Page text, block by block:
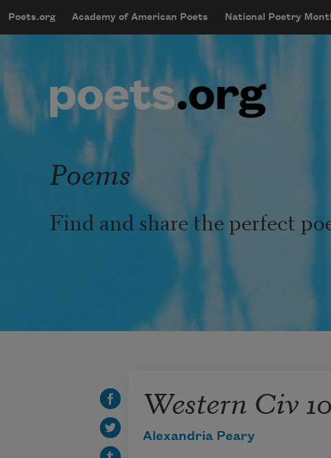
mobileMenu
Main navigation
Poets.org Academy of American Poets National Poetry
User account menu
Poems
Find and share the perfect
Western Civ
Alexandria Peary